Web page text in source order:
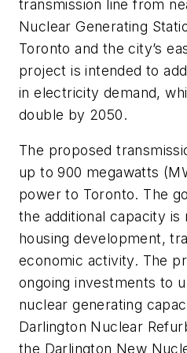
transmission line from
Nuclear Generating
Toronto and the city’s
project is intended to
in electricity demand,
double by 2050.
The proposed
up to 900 megawatts
power to Toronto. The
the additional capacity
housing development,
economic activity. The
ongoing investments to
nuclear generating
Darlington Nuclear
the Darlington New